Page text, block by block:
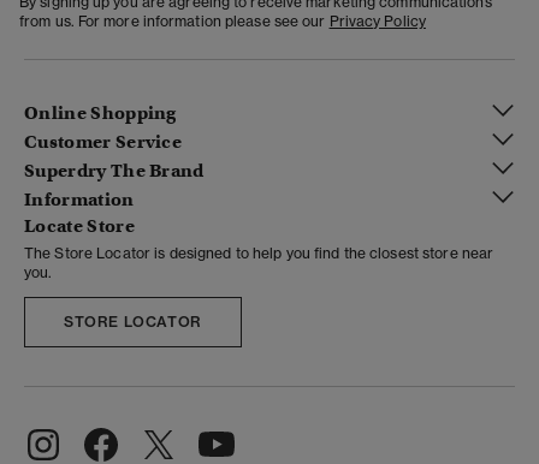
from us. For more information please see our Privacy Policy
Online Shopping
Customer Service
Superdry The Brand
Information
Locate Store
The Store Locator is designed to help you find the closest store near
you.
STORE LOCATOR